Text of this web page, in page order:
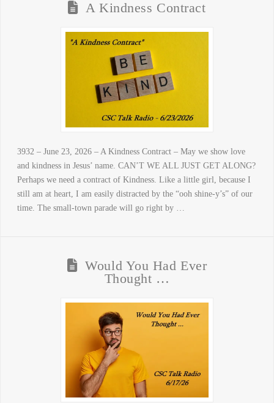
A Kindness Contract
3932 – June 23, 2026 – A Kindness Contract – May we show love
and kindness in Jesus’ name. CAN’T WE ALL JUST GET ALONG?
Perhaps we need a contract of Kindness. Like a little girl, because I
still am at heart, I am easily distracted by the “ooh shine-y’s” of our
time. The small-town parade will go right by …
Would You Had Ever
Thought …